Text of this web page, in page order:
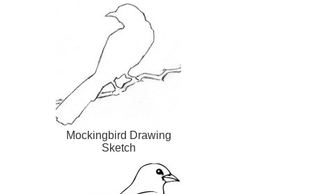
Mockingbird Drawing
Sketch